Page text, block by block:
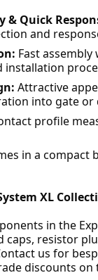
& Quick
and
Fast assembly
Attractive
into gate or
profile
in a compact
XL
in the
caps, resistor
us for
discounts on